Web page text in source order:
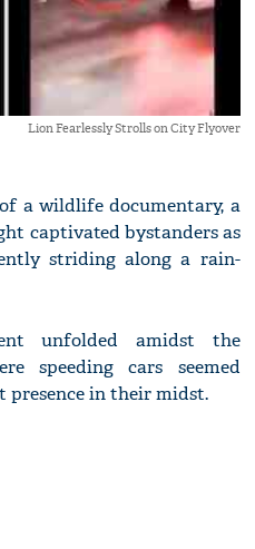
Lion Fearlessly Strolls on City Flyover
a wildlife documentary, a
captivated bystanders as
striding along a rain-
unfolded amidst the
speeding cars seemed
presence in their midst.